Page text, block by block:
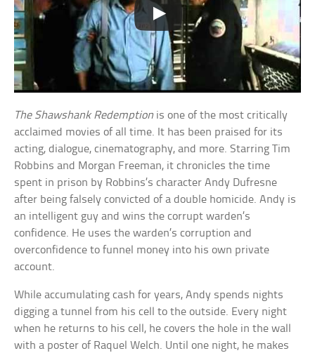
The Shawshank Redemption is one of the most critically
acclaimed movies of all time. It has been praised for its
acting, dialogue, cinematography, and more. Starring Tim
Robbins and Morgan Freeman, it chronicles the time
spent in prison by Robbins’s character Andy Dufresne
after being falsely convicted of a double homicide. Andy is
an intelligent guy and wins the corrupt warden’s
confidence. He uses the warden’s corruption and
overconfidence to funnel money into his own private
account.
While accumulating cash for years, Andy spends nights
digging a tunnel from his cell to the outside. Every night
when he returns to his cell, he covers the hole in the wall
with a poster of Raquel Welch. Until one night, he makes